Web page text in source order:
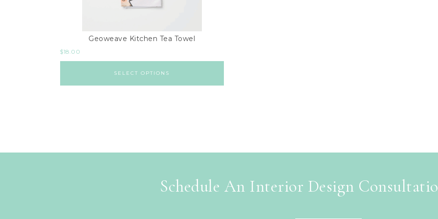
Geoweave Kitchen Tea Towel
$18.00
SELECT OPTIONS
Schedule An Interior Design